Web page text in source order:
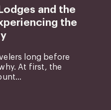
and the
the
long before
At first, the